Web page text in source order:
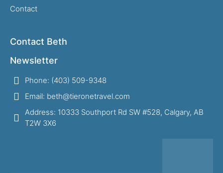
Contact
Contact Beth
Newsletter
Phone: (403) 509-9348
Email: beth@tieronetravel.com
Address: 10333 Southport Rd SW #528, Calgary, AB
T2W 3X6